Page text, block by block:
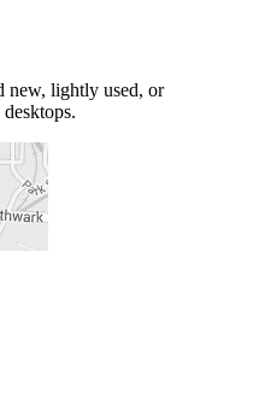
new, lightly used, or